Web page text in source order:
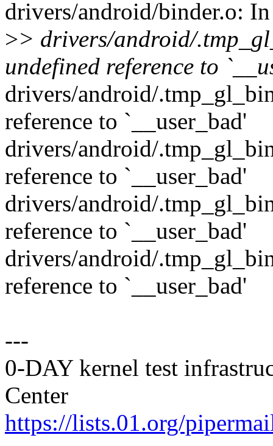
drivers/android/binder.o:
>> drivers/android/
undefined reference to
drivers/android/
reference to `__user_bad'
drivers/android/
reference to `__user_bad'
drivers/android/
reference to `__user_bad'
drivers/android/
reference to `__user_bad'
---
0-DAY kernel test
Center
https://lists.01.org/